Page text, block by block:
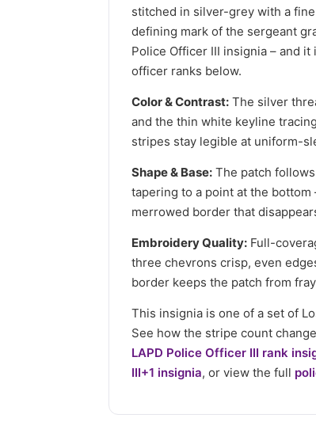
stitched in silver-grey with a
defining mark of the sergeant
Police Officer III insignia – and
officer ranks below.
Color & Contrast: The silver
and the thin white keyline
stripes stay legible at uniform-
Shape & Base: The patch
tapering to a point at the
merrowed border that
Embroidery Quality: Full-
three chevrons crisp, even
border keeps the patch from
This insignia is one of a set of
See how the stripe count
LAPD Police Officer III rank
III+1 insignia, or view the full